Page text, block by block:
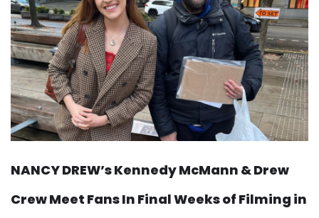
NANCY DREW’s Kennedy McMann & Drew
Crew Meet Fans In Final Weeks of Filming in